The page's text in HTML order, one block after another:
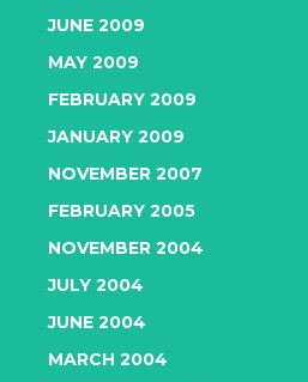
JUNE 2009
MAY 2009
FEBRUARY 2009
JANUARY 2009
NOVEMBER 2007
FEBRUARY 2005
NOVEMBER 2004
JULY 2004
JUNE 2004
MARCH 2004